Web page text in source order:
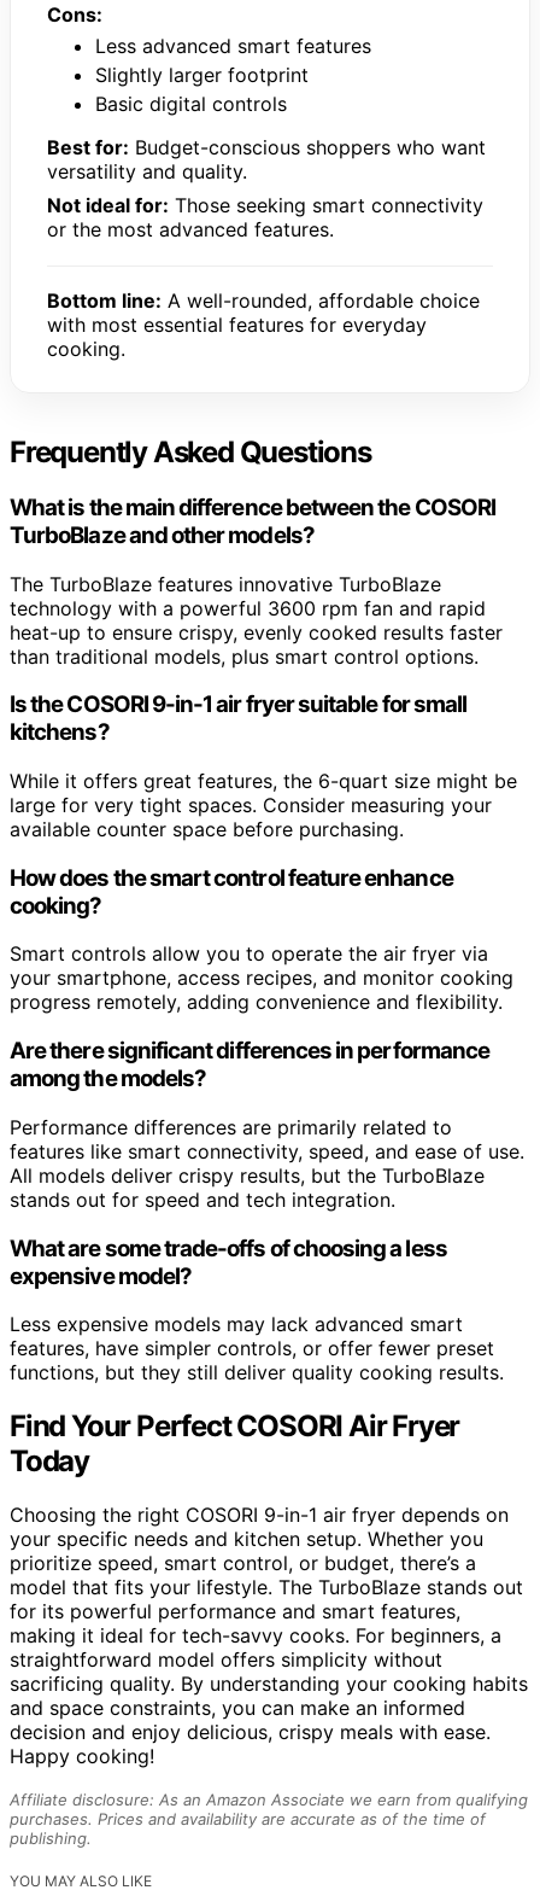
Cons:
Less advanced smart features
Slightly larger footprint
Basic digital controls
Best for: Budget-conscious shoppers who want
versatility and quality.
Not ideal for: Those seeking smart connectivity
or the most advanced features.
Bottom line: A well-rounded, affordable choice
with most essential features for everyday
cooking.
Frequently Asked Questions
What is the main difference between the COSORI
TurboBlaze and other models?
The TurboBlaze features innovative TurboBlaze
technology with a powerful 3600 rpm fan and rapid
heat-up to ensure crispy, evenly cooked results faster
than traditional models, plus smart control options.
Is the COSORI 9-in-1 air fryer suitable for small
kitchens?
While it offers great features, the 6-quart size might be
large for very tight spaces. Consider measuring your
available counter space before purchasing.
How does the smart control feature enhance
cooking?
Smart controls allow you to operate the air fryer via
your smartphone, access recipes, and monitor cooking
progress remotely, adding convenience and flexibility.
Are there significant differences in performance
among the models?
Performance differences are primarily related to
features like smart connectivity, speed, and ease of use.
All models deliver crispy results, but the TurboBlaze
stands out for speed and tech integration.
What are some trade-offs of choosing a less
expensive model?
Less expensive models may lack advanced smart
features, have simpler controls, or offer fewer preset
functions, but they still deliver quality cooking results.
Find Your Perfect COSORI Air Fryer
Today
Choosing the right COSORI 9-in-1 air fryer depends on
your specific needs and kitchen setup. Whether you
prioritize speed, smart control, or budget, there’s a
model that fits your lifestyle. The TurboBlaze stands out
for its powerful performance and smart features,
making it ideal for tech-savvy cooks. For beginners, a
straightforward model offers simplicity without
sacrificing quality. By understanding your cooking habits
and space constraints, you can make an informed
decision and enjoy delicious, crispy meals with ease.
Happy cooking!
Affiliate disclosure: As an Amazon Associate we earn from qualifying
purchases. Prices and availability are accurate as of the time of
publishing.
YOU MAY ALSO LIKE